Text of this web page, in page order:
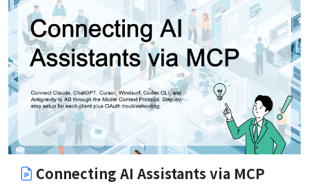
Connecting AI Assistants via MCP